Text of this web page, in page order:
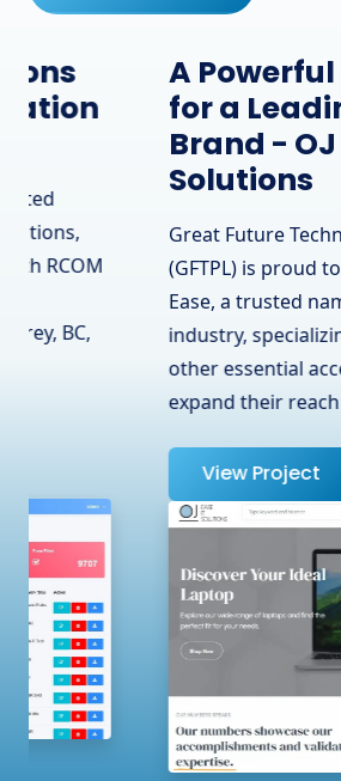
A Powerful Online
for a Leading
Brand - OJ Ease IT
Solutions
Great Future Technology
(GFTPL) is proud to have
Ease, a trusted name in the
industry, specializing in
other essential accessories.
expand their reach …
View Project